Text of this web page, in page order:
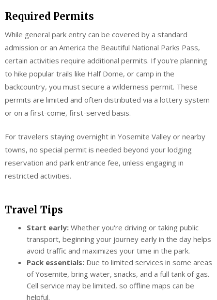
Required Permits
While general park entry can be covered by a standard
admission or an America the Beautiful National Parks Pass,
certain activities require additional permits. If you're planning
to hike popular trails like Half Dome, or camp in the
backcountry, you must secure a wilderness permit. These
permits are limited and often distributed via a lottery system
or on a first-come, first-served basis.
For travelers staying overnight in Yosemite Valley or nearby
towns, no special permit is needed beyond your lodging
reservation and park entrance fee, unless engaging in
restricted activities.
Travel Tips
Start early: Whether you're driving or taking public
transport, beginning your journey early in the day helps
avoid traffic and maximizes your time in the park.
Pack essentials: Due to limited services in some areas
of Yosemite, bring water, snacks, and a full tank of gas.
Cell service may be limited, so offline maps can be
helpful.